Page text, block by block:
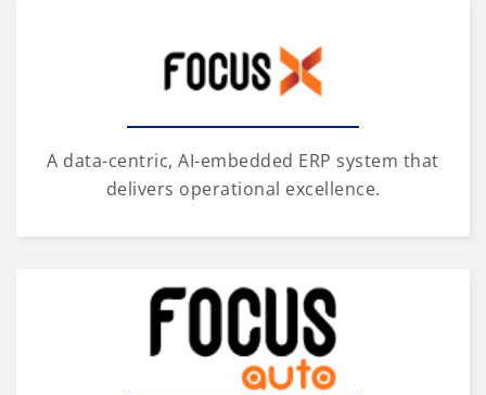
A data-centric, AI-embedded ERP system that
delivers operational excellence.